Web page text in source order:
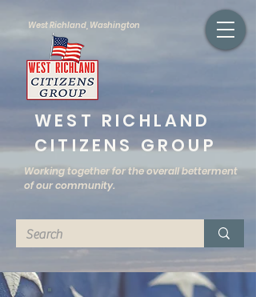
West Richland, Washington
WEST RICHLAND
CITIZENS GROUP
Working together for the overall betterment
of our community.